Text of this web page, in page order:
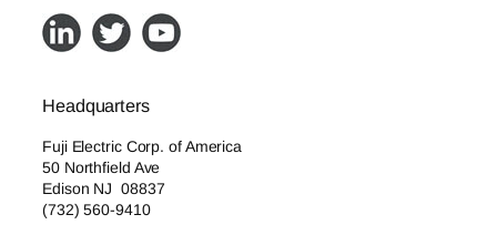
Headquarters
Fuji Electric Corp. of America
50 Northfield Ave
Edison NJ 08837
(732) 560-9410